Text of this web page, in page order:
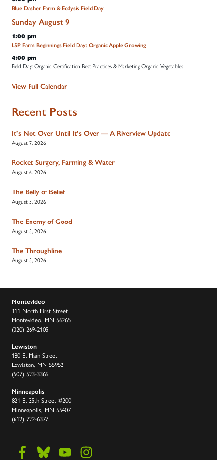
Blue Dasher Farm & Ecdysis Field Day
Sunday August 9
1:00 pm
LSP Farm Beginnings Field Day: Organic Apple Growing
4:00 pm
Field Day: Organic Certification Best Practices & Marketing Organic Vegetables
View Full Calendar
Recent Posts
It’s Not Over Until It’s Over — A Riverview Update
August 7, 2026
Rocket Surgery, Farming & Water
August 6, 2026
The Belly of Belief
August 5, 2026
The Enemy of Good
August 5, 2026
The Throughline
August 5, 2026
Montevideo
111 North First Street
Montevideo, MN 56265
(320) 269-2105
Lewiston
180 E. Main Street
Lewiston, MN 55952
(507) 523-3366
Minneapolis
821 E. 35th Street #200
Minneapolis, MN 55407
(612) 722-6377